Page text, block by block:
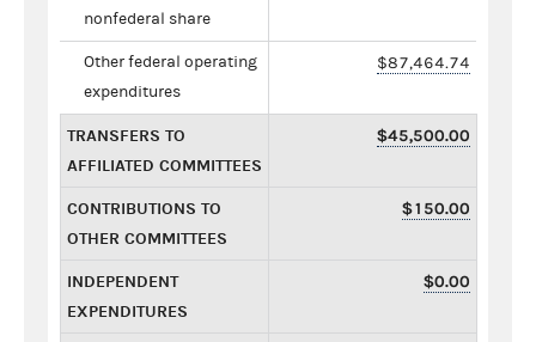
nonfederal share
Other federal operating
expenditures
$87,464.74
TRANSFERS TO
AFFILIATED COMMITTEES
$45,500.00
CONTRIBUTIONS TO
OTHER COMMITTEES
$150.00
INDEPENDENT
EXPENDITURES
$0.00